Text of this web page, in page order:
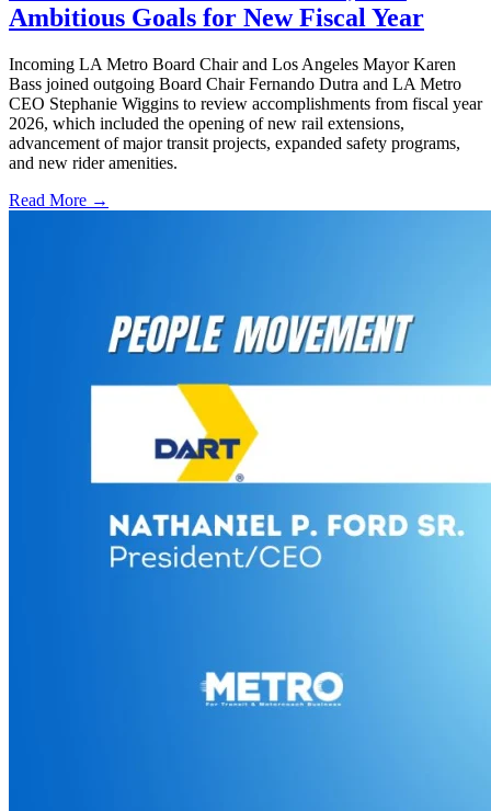
Ambitious Goals for New Fiscal Year
Incoming LA Metro Board Chair and Los Angeles Mayor Karen
Bass joined outgoing Board Chair Fernando Dutra and LA Metro
CEO Stephanie Wiggins to review accomplishments from fiscal year
2026, which included the opening of new rail extensions,
advancement of major transit projects, expanded safety programs,
and new rider amenities.
Read More →